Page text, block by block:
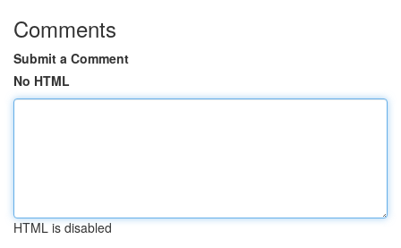
Comments
Submit a Comment
No HTML
HTML is disabled